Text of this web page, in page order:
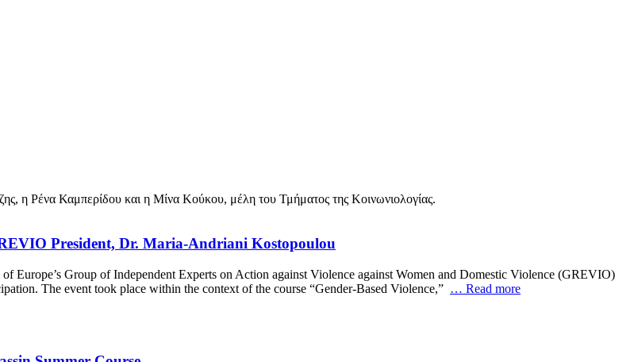
President, Dr. Maria-Andriani Kostopoulou
Group of Independent Experts on Action against Violence against Women and Domestic Violence (GREVIO)
The event took place within the context of the course “Gender-Based Violence,” … Read more